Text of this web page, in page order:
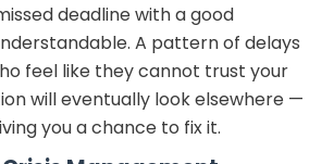
deadline with a good
A pattern of delays
feel like they cannot trust your
will eventually look elsewhere —
you a chance to fix it.